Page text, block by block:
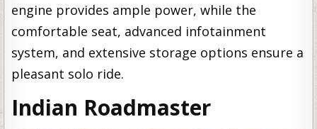
engine provides ample power, while the
comfortable seat, advanced infotainment
system, and extensive storage options ensure a
pleasant solo ride.
Indian Roadmaster